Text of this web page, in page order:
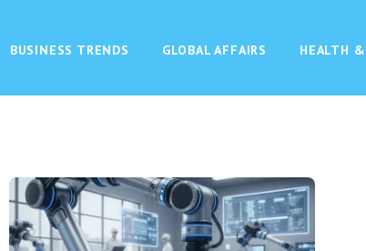
BUSINESS TRENDS GLOBAL AFFAIRS HEALTH